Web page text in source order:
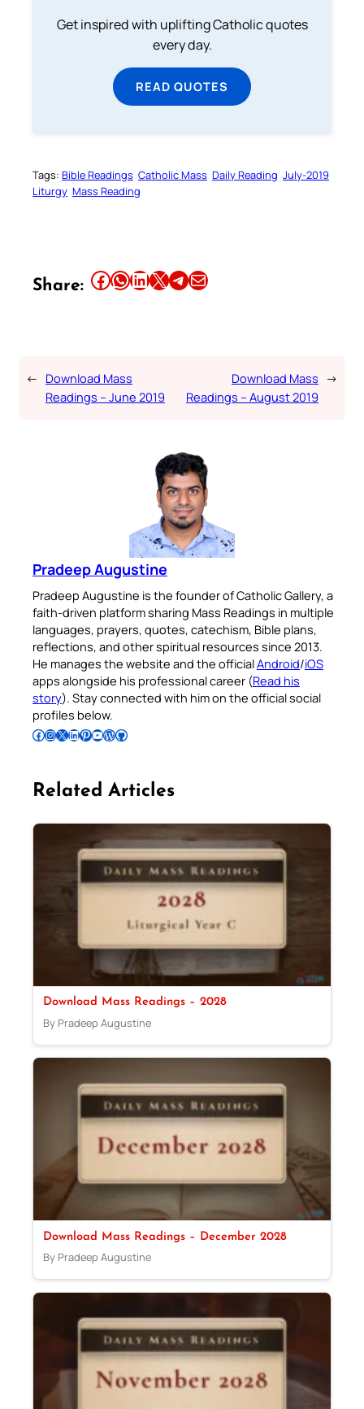
Get inspired with uplifting Catholic quotes
every day.
READ QUOTES
Tags: Bible Readings Catholic Mass Daily Reading July-2019
Liturgy Mass Reading
Share: Share this article on Facebook Share this article on WhatsApp Share this article on LinkedIn Share this article on X Share this article on TelegramEmail this Article
← Download Mass
Readings – June 2019
Download Mass
Readings – August 2019
→
Pradeep Augustine
Pradeep Augustine is the founder of Catholic Gallery, a
faith-driven platform sharing Mass Readings in multiple
languages, prayers, quotes, catechism, Bible plans,
reflections, and other spiritual resources since 2013.
He manages the website and the officialAndroid/iOS
apps alongside his professional career (Read his
story). Stay connected with him on the official social
profiles below.
Follow Pradeep on Facebook Follow Pradeep on InstagramFollow Pradeep on X Follow Pradeep on LinkedIn Follow Pradeep on Pinterest Subscribe to Pradeep’s Youtube Channel Follow Pradeep on WordPress Follow Pradeep on GitHub
Related Articles
Download Mass Readings – 2028
By Pradeep Augustine
Download Mass Readings – December 2028
By Pradeep Augustine